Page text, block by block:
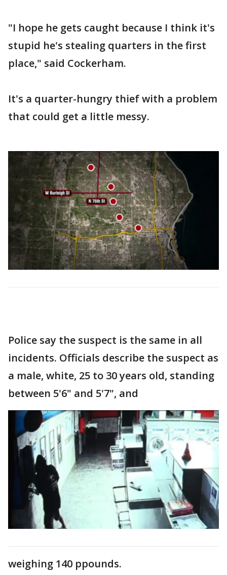
"I hope he gets caught because I think it's
stupid he's stealing quarters in the first
place," said Cockerham.
It's a quarter-hungry thief with a problem
that could get a little messy.
Police say the suspect is the same in all
incidents. Officials describe the suspect as
a male, white, 25 to 30 years old, standing
between 5'6" and 5'7", and
weighing 140 ppounds.